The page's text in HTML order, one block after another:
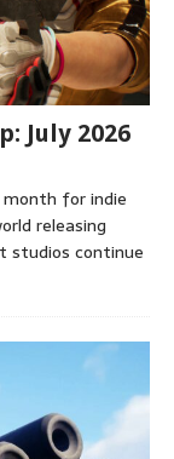
July 2026
month for indie
releasing
studios continue